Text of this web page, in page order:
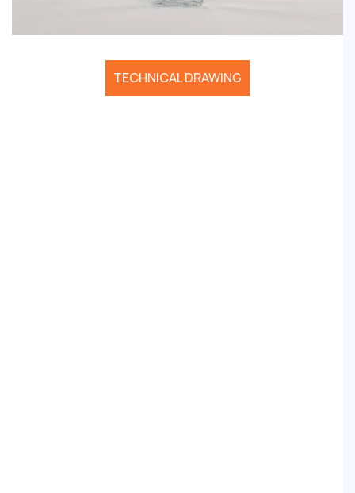
TECHNICAL DRAWING